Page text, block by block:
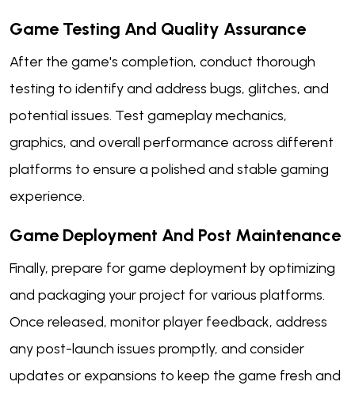
Game Testing And Quality Assurance
After the game's completion, conduct thorough
testing to identify and address bugs, glitches, and
potential issues. Test gameplay mechanics,
graphics, and overall performance across different
platforms to ensure a polished and stable gaming
experience.
Game Deployment And Post Maintenance
Finally, prepare for game deployment by optimizing
and packaging your project for various platforms.
Once released, monitor player feedback, address
any post-launch issues promptly, and consider
updates or expansions to keep the game fresh and